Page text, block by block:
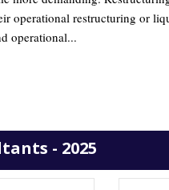
operational restructuring or
operational...
- 2025